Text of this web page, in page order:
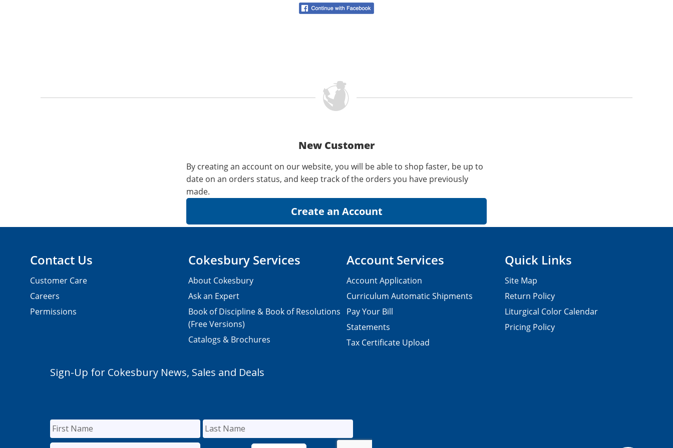
New Customer
By creating an account on our website, you will be able to shop faster, be up to
date on an orders status, and keep track of the orders you have previously
made.
Contact Us
Customer Care
Careers
Permissions
Cokesbury Services
About Cokesbury
Ask an Expert
Book of Discipline & Book of Resolutions
(Free Versions)
Catalogs & Brochures
Account Services
Account Application
Curriculum Automatic Shipments
Pay Your Bill
Statements
Tax Certificate Upload
Quick Links
Site Map
Return Policy
Liturgical Color Calendar
Pricing Policy